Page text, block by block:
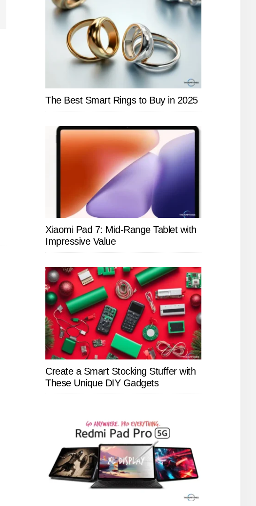
The Best Smart Rings to Buy in 2025
Xiaomi Pad 7: Mid-Range Tablet with
Impressive Value
Create a Smart Stocking Stuffer with
These Unique DIY Gadgets